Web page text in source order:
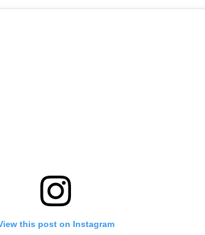
this post on Instagram